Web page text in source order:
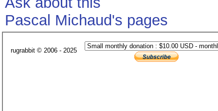
Pascal Michaud's pages
rugrabbit © 2006 - 2025